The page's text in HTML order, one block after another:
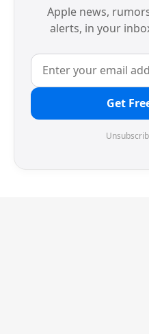
Apple news,
alerts, in your
Get